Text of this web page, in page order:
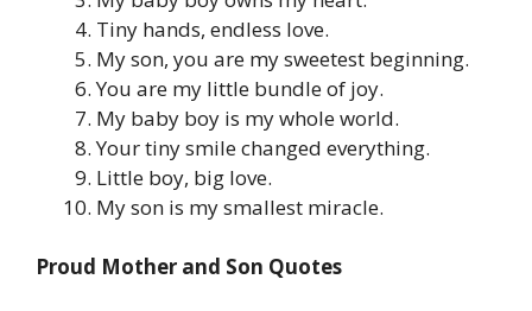
Tiny hands, endless love.
My son, you are my sweetest beginning.
You are my little bundle of joy.
My baby boy is my whole world.
Your tiny smile changed everything.
Little boy, big love.
My son is my smallest miracle.
Proud Mother and Son Quotes